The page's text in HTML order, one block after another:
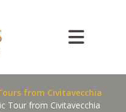
Tours from Civitavecchia
Tour from Civitavecchia